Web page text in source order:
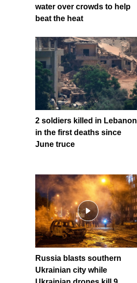
water over crowds to help
beat the heat
2 soldiers killed in Lebanon
in the first deaths since
June truce
Russia blasts southern
Ukrainian city while